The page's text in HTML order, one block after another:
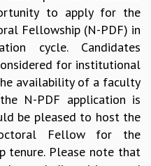
to apply for the
Fellowship (N-PDF) in
cycle. Candidates
for institutional
availability of a faculty
N-PDF application is
be pleased to host the
Fellow for the
tenure. Please note that